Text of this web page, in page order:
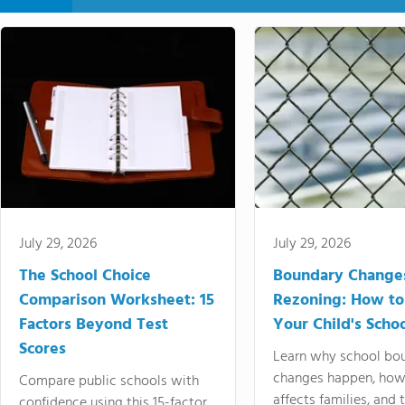
July 29, 2026
The School Choice
Comparison Worksheet: 15
Factors Beyond Test
Scores
Compare public schools with
July 29, 2026
Boundary
Rezoning: How
Your Child's
Learn why school
changes happen,